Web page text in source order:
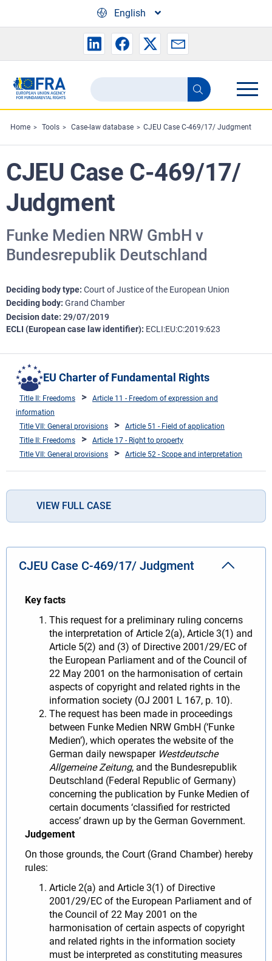
English
Search
the
FRA
website
Search
Home Tools Case-law database CJEU Case C-469/17/ Judgment
CJEU Case C-469/17/
Judgment
Funke Medien NRW GmbH v
Bundesrepublik Deutschland
Deciding body type Court of Justice of the European Union
Deciding body Grand Chamber
Decision date 29/07/2019
ECLI (European case law identifier) ECLI:EU:C:2019:623
EU Charter of Fundamental Rights
Title II: Freedoms
Article 11 - Freedom of expression and
information
Title VII: General provisions
Article 51 - Field of application
Title II: Freedoms
Article 17 - Right to property
Title VII: General provisions
Article 52 - Scope and interpretation
VIEW FULL CASE
CJEU Case C-469/17/ Judgment
Key facts
This request for a preliminary ruling concerns
the interpretation of Article 2(a), Article 3(1) and
Article 5(2) and (3) of Directive 2001/29/EC of
the European Parliament and of the Council of
22 May 2001 on the harmonisation of certain
aspects of copyright and related rights in the
information society (OJ 2001 L 167, p. 10).
The request has been made in proceedings
between Funke Medien NRW GmbH (‘Funke
Medien’), which operates the website of the
German daily newspaper Westdeutsche
Allgemeine Zeitung, and the Bundesrepublik
Deutschland (Federal Republic of Germany)
concerning the publication by Funke Medien of
certain documents ‘classified for restricted
access’ drawn up by the German Government.
Judgement
On those grounds, the Court (Grand Chamber) hereby
rules:
Article 2(a) and Article 3(1) of Directive
2001/29/EC of the European Parliament and of
the Council of 22 May 2001 on the
harmonisation of certain aspects of copyright
and related rights in the information society
must be interpreted as constituting measures